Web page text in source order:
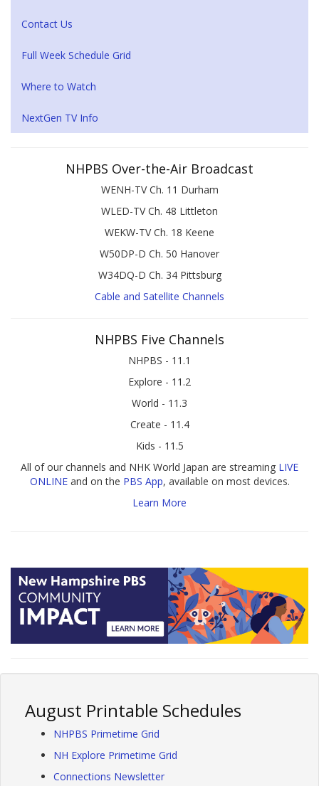
Contact Us
Full Week Schedule Grid
Where to Watch
NextGen TV Info
NHPBS Over-the-Air Broadcast
WENH-TV Ch. 11 Durham
WLED-TV Ch. 48 Littleton
WEKW-TV Ch. 18 Keene
W50DP-D Ch. 50 Hanover
W34DQ-D Ch. 34 Pittsburg
Cable and Satellite Channels
NHPBS Five Channels
NHPBS - 11.1
Explore - 11.2
World - 11.3
Create - 11.4
Kids - 11.5
All of our channels and NHK World Japan are streaming LIVE
ONLINEand on the PBS App, available on most devices.
Learn More
August Printable Schedules
NHPBS Primetime Grid
NH Explore Primetime Grid
Connections Newsletter